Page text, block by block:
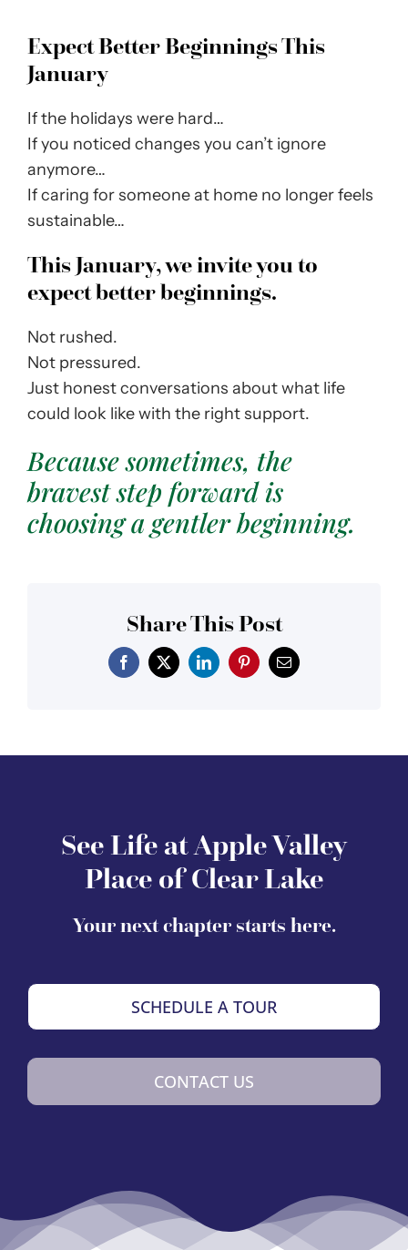
Expect Better Beginnings This
January
If the holidays were hard…
If you noticed changes you can’t ignore
anymore…
If caring for someone at home no longer feels
sustainable…
This January, we invite you to
expect better beginnings.
Not rushed.
Not pressured.
Just honest conversations about what life
could look like with the right support.
Because sometimes, the
bravest step forward is
choosing a gentler beginning.
Share This Post
See Life at Apple Valley
Place of Clear Lake
Your next chapter starts here.
SCHEDULE A TOUR
CONTACT US